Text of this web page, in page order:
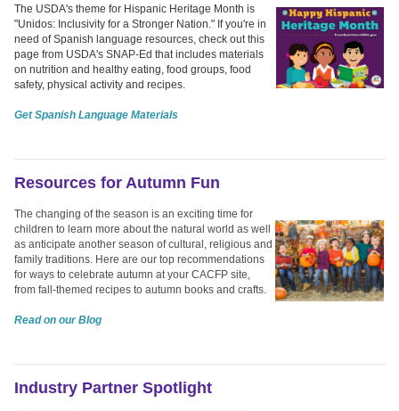
The USDA's theme for Hispanic Heritage Month is
"Unidos: Inclusivity for a Stronger Nation." If you're in
need of Spanish language resources, check out this
page from USDA's SNAP-Ed that includes materials
on nutrition and healthy eating, food groups, food
safety, physical activity and recipes.
Get Spanish Language Materials
Resources for Autumn Fun
The changing of the season is an exciting time for
children to learn more about the natural world as well
as anticipate another season of cultural, religious and
family traditions. Here are our top recommendations
for ways to celebrate autumn at your CACFP site,
from fall-themed recipes to autumn books and crafts.
Read on our Blog
Industry Partner Spotlight